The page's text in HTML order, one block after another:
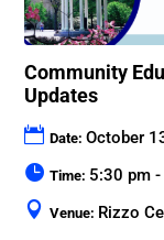
Community
Updates
Date:October
Time: 5:30 pm
Venue: Rizzo